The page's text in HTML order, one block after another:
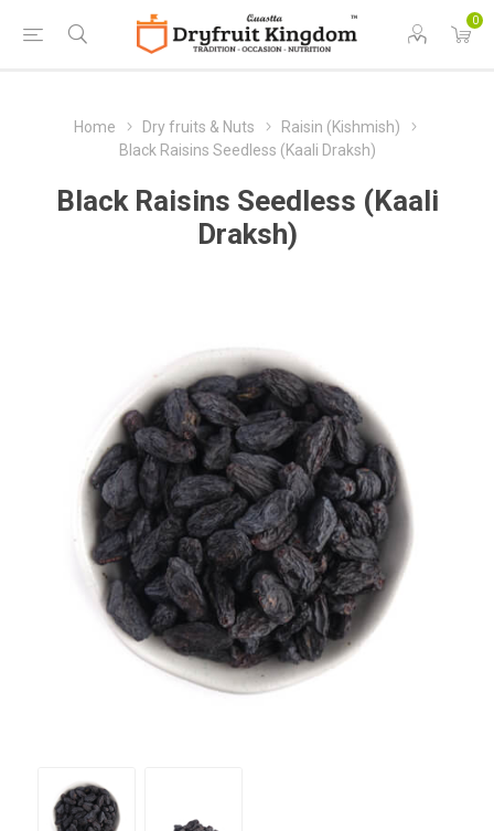
0
Home Dry fruits & Nuts
Raisin (Kishmish)
Black Raisins Seedless (Kaali Draksh)
Black Raisins Seedless (Kaali
Draksh)